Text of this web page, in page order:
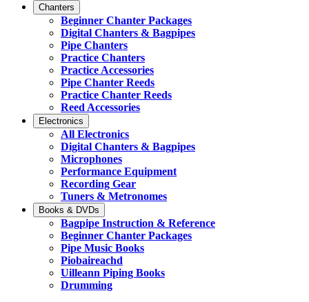
Chanters
Beginner Chanter Packages
Digital Chanters & Bagpipes
Pipe Chanters
Practice Chanters
Practice Accessories
Pipe Chanter Reeds
Practice Chanter Reeds
Reed Accessories
Electronics
All Electronics
Digital Chanters & Bagpipes
Microphones
Performance Equipment
Recording Gear
Tuners & Metronomes
Books & DVDs
Bagpipe Instruction & Reference
Beginner Chanter Packages
Pipe Music Books
Piobaireachd
Uilleann Piping Books
Drumming